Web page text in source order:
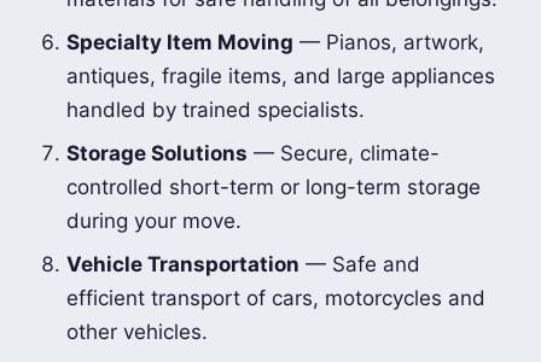
Specialty Item Moving — Pianos, artwork,
antiques, fragile items, and large appliances
handled by trained specialists.
Storage Solutions — Secure, climate-
controlled short-term or long-term storage
during your move.
Vehicle Transportation — Safe and
efficient transport of cars, motorcycles and
other vehicles.